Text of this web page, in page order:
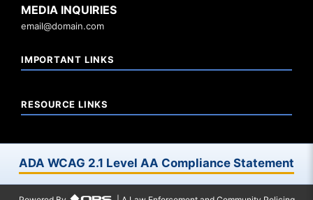
MEDIA INQUIRIES
email@domain.com
IMPORTANT LINKS
RESOURCE LINKS
ADA WCAG 2.1 Level AA Compliance Statement